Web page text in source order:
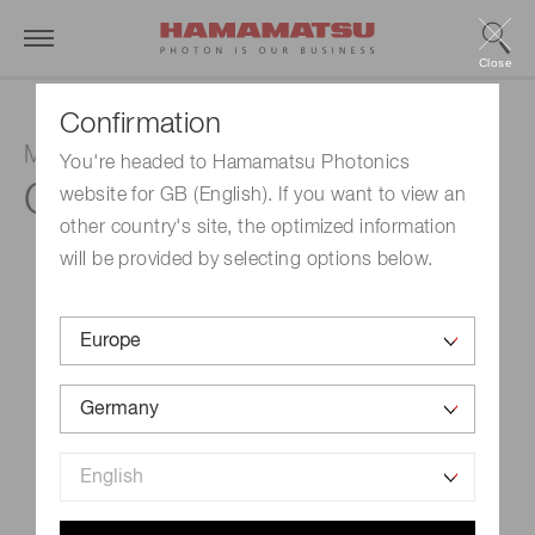
Confirmation
You're headed to Hamamatsu Photonics
website for GB (English). If you want to view an
other country's site, the optimized information
will be provided by selecting options below.
Close
MPPC module
C14456-1550GA